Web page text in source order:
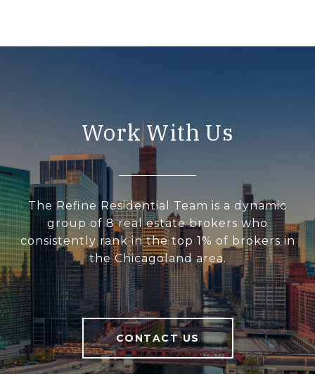
Work With Us
The Refine Residential Team is a dynamic
group of 8 real estate brokers who
consistently rank in the top 1% of brokers in
the Chicagoland area.
CONTACT US